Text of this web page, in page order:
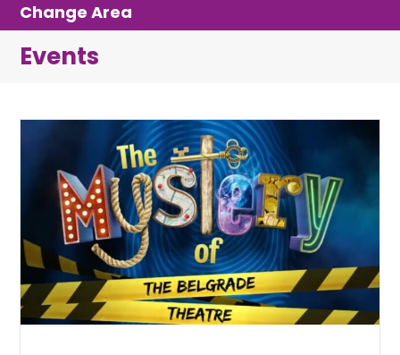
Change Area
Events